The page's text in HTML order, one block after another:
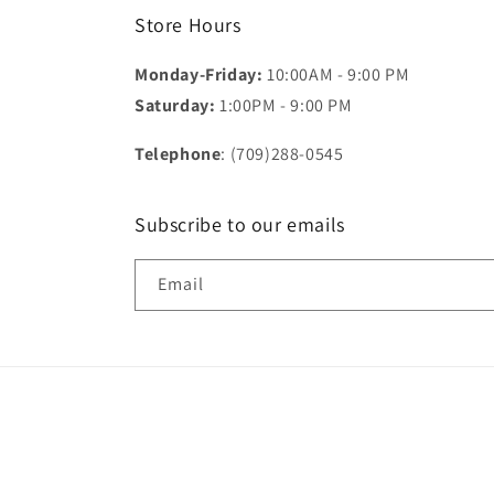
Store Hours
Monday-Friday: 10:00AM - 9:00 PM
Saturday: 1:00PM - 9:00 PM
Telephone: (709)288-0545
Subscribe to our emails
Email